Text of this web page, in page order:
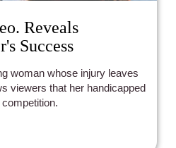
Reveals
Success
woman whose injury leaves
viewers that her handicapped